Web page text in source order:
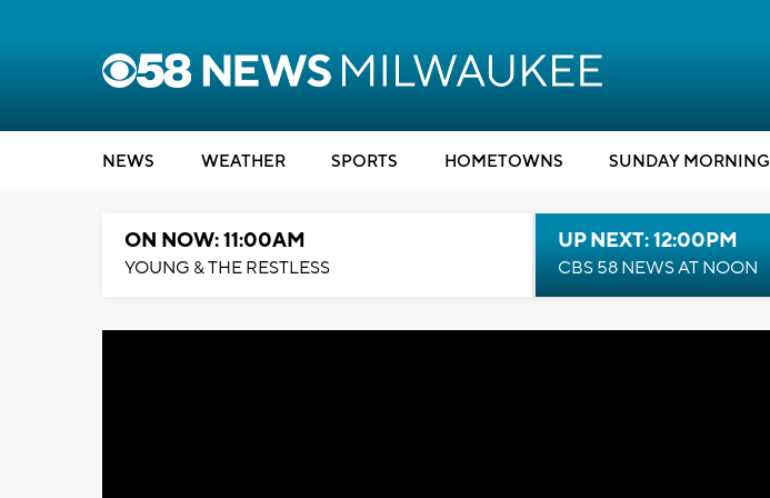
NEWS WEATHER SPORTS HOMETOWNS SUNDAY MORNING
ON NOW: 11:00AM
YOUNG & THE RESTLESS
UP NEXT: 12:00PM
CBS 58 NEWS AT NOON